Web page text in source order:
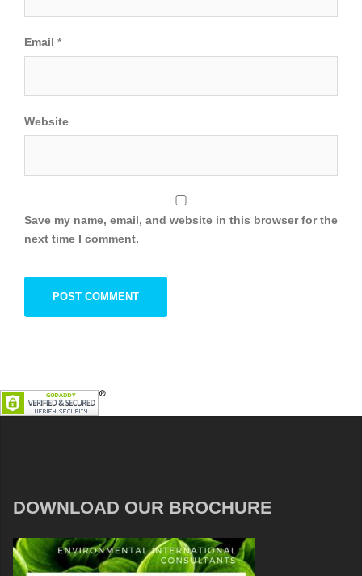
Email *
Website
Save my name, email, and website in this browser for the
next time I comment.
DOWNLOAD OUR BROCHURE